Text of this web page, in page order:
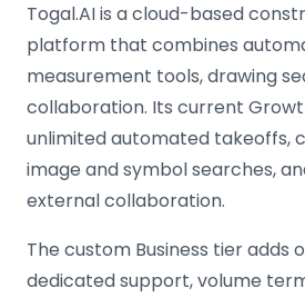
Togal.AI is a cloud-based
platform that combines
measurement tools, drawing
collaboration. Its current
unlimited automated takeoffs,
image and symbol searches,
external collaboration.
The custom Business tier adds
dedicated support, volume